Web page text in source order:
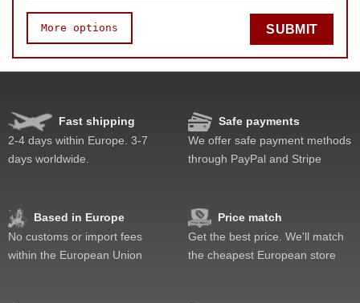
More options
Speed
Lockup resistance
SUBMIT
Fast shipping
2-4 days within Europe. 3-7
days worldwide.
Safe payments
We offer safe payment methods
through PayPal and Stripe
Based in Europe
No customs or import fees
within the European Union
Price match
Get the best price. We'll match
the cheapest European store